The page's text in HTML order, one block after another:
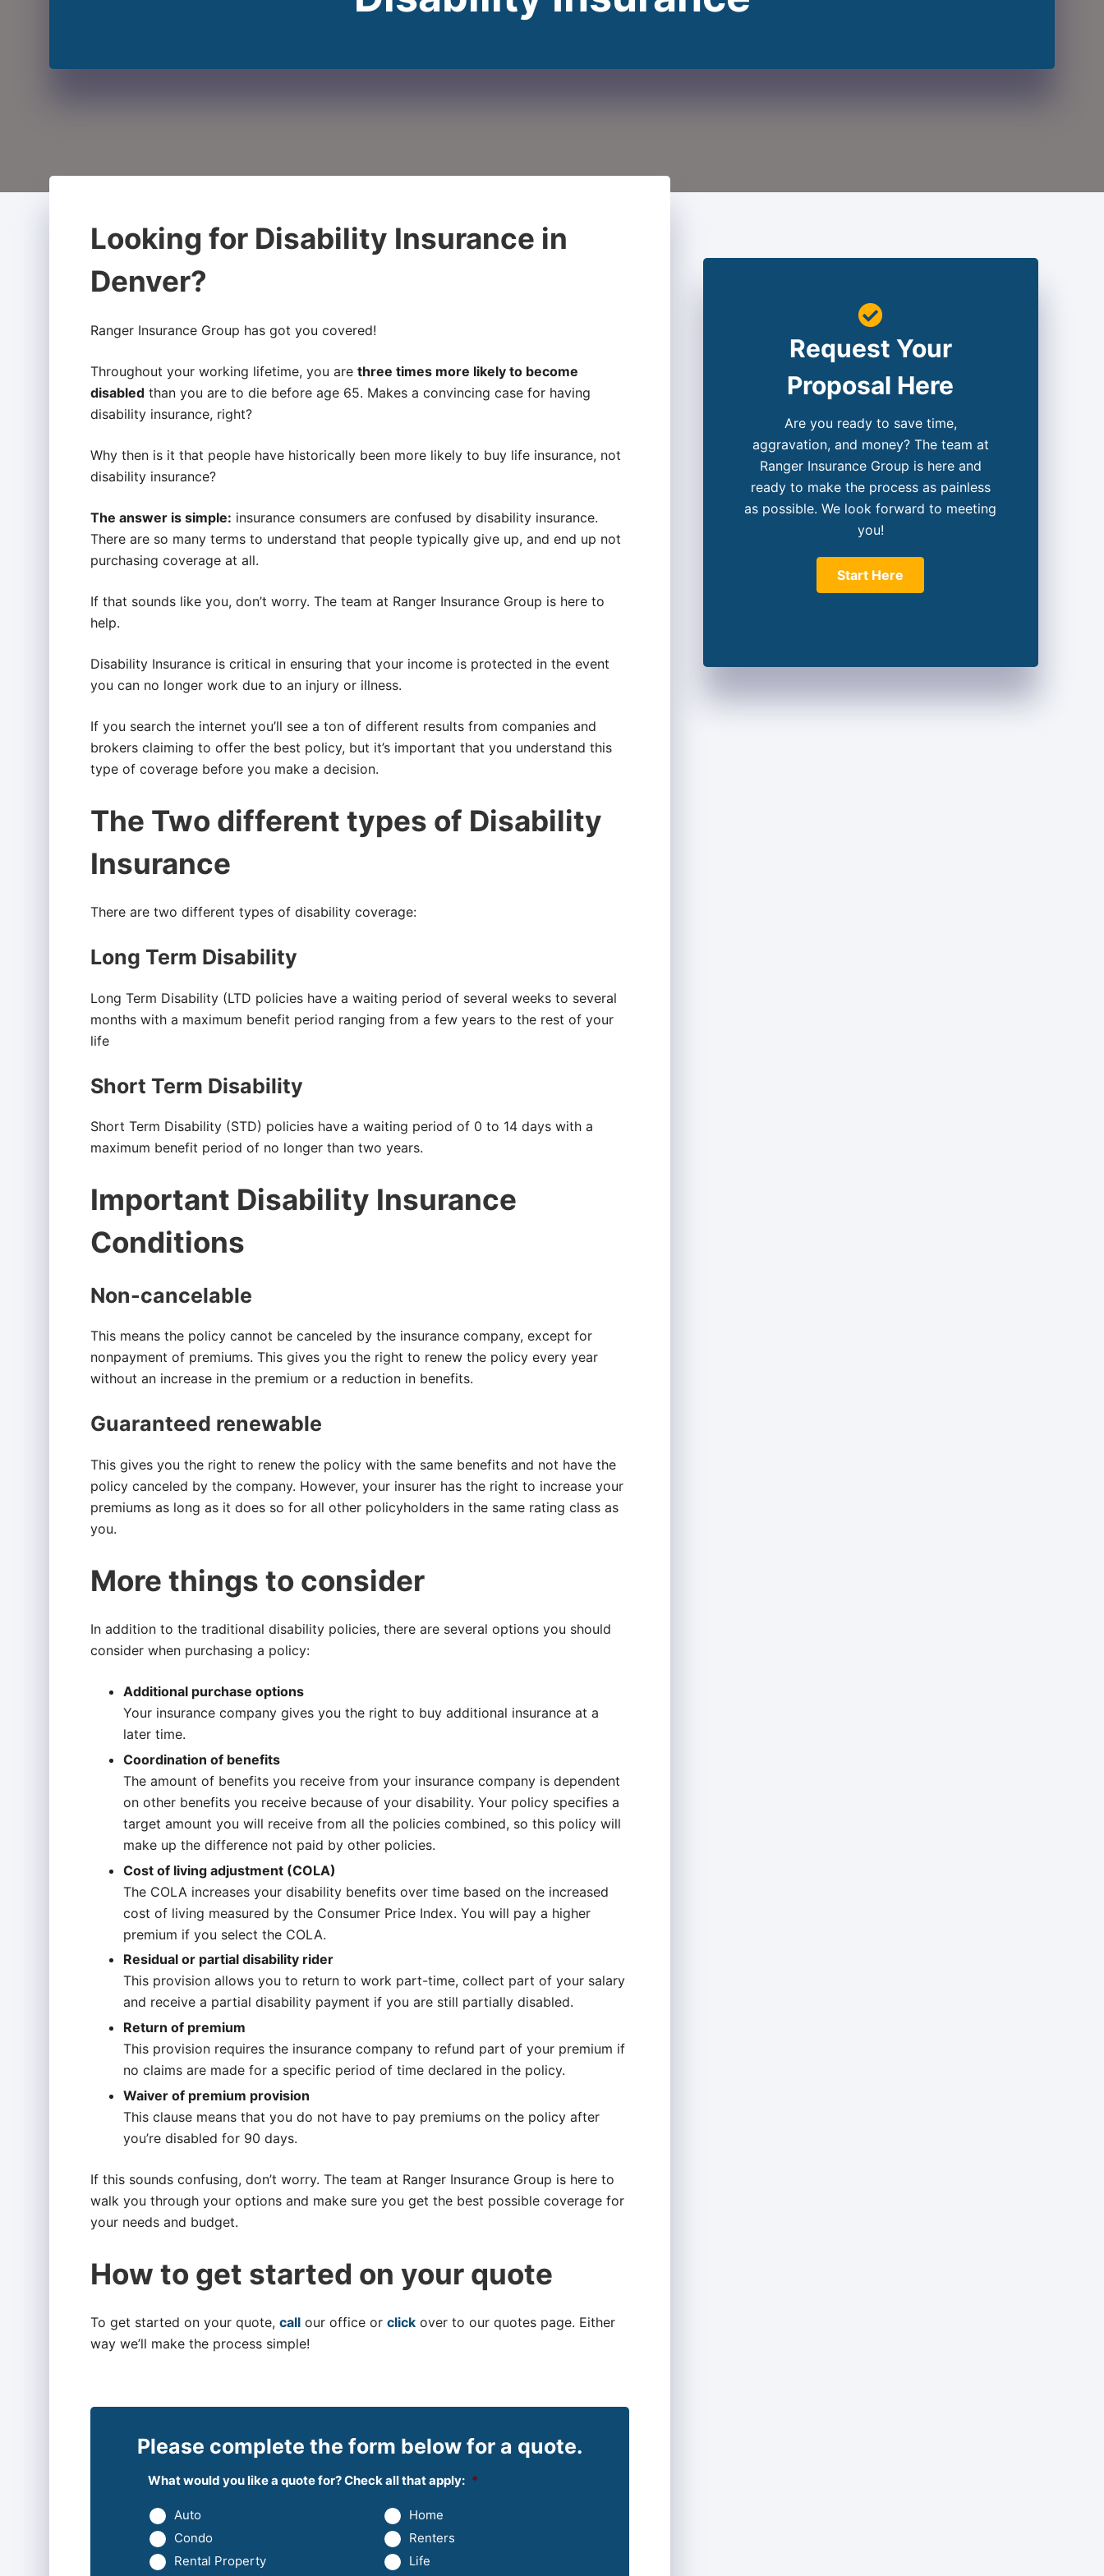
Looking for Disability Insurance in
Denver?
Ranger Insurance Group has got you covered!
Throughout your working lifetime, you are three times more likely to become
disabled than you are to die before age 65. Makes a convincing case for having
disability insurance, right?
Why then is it that people have historically been more likely to buy life insurance, not
disability insurance?
The answer is simple: insurance consumers are confused by disability insurance.
There are so many terms to understand that people typically give up, and end up not
purchasing coverage at all.
If that sounds like you, don’t worry. The team at Ranger Insurance Group is here to
help.
Disability Insurance is critical in ensuring that your income is protected in the event
you can no longer work due to an injury or illness.
If you search the internet you’ll see a ton of different results from companies and
brokers claiming to offer the best policy, but it’s important that you understand this
type of coverage before you make a decision.
The Two different types of Disability
Insurance
There are two different types of disability coverage:
Long Term Disability
Long Term Disability (LTD policies have a waiting period of several weeks to several
months with a maximum benefit period ranging from a few years to the rest of your
life
Short Term Disability
Short Term Disability (STD) policies have a waiting period of 0 to 14 days with a
maximum benefit period of no longer than two years.
Important Disability Insurance
Conditions
Non-cancelable
This means the policy cannot be canceled by the insurance company, except for
nonpayment of premiums. This gives you the right to renew the policy every year
without an increase in the premium or a reduction in benefits.
Guaranteed renewable
This gives you the right to renew the policy with the same benefits and not have the
policy canceled by the company. However, your insurer has the right to increase your
premiums as long as it does so for all other policyholders in the same rating class as
you.
More things to consider
In addition to the traditional disability policies, there are several options you should
consider when purchasing a policy:
Additional purchase options
Your insurance company gives you the right to buy additional insurance at a
later time.
Coordination of benefits
The amount of benefits you receive from your insurance company is dependent
on other benefits you receive because of your disability. Your policy specifies a
target amount you will receive from all the policies combined, so this policy will
make up the difference not paid by other policies.
Cost of living adjustment (COLA)
The COLA increases your disability benefits over time based on the increased
cost of living measured by the Consumer Price Index. You will pay a higher
premium if you select the COLA.
Residual or partial disability rider
This provision allows you to return to work part-time, collect part of your salary
and receive a partial disability payment if you are still partially disabled.
Return of premium
This provision requires the insurance company to refund part of your premium if
no claims are made for a specific period of time declared in the policy.
Waiver of premium provision
This clause means that you do not have to pay premiums on the policy after
you’re disabled for 90 days.
If this sounds confusing, don’t worry. The team at Ranger Insurance Group is here to
walk you through your options and make sure you get the best possible coverage for
your needs and budget.
How to get started on your quote
To get started on your quote, call our office or click over to our quotes page. Either
way we’ll make the process simple!
Please complete the form below for a quote.
What would you like a quote for? Check all that apply: *
Auto
Home
Condo
Renters
Rental Property
Life
Request Your
Proposal Here
Are you ready to save time,
aggravation, and money? The team at
Ranger Insurance Group is here and
ready to make the process as painless
as possible. We look forward to meeting
you!
Start Here